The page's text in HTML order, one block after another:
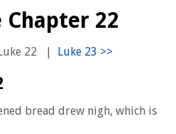
Chapter 22
22 |
bread drew nigh, which is